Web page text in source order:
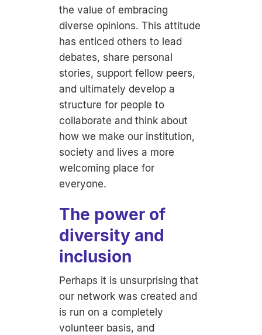
the value of embracing
diverse opinions. This attitude
has enticed others to lead
debates, share personal
stories, support fellow peers,
and ultimately develop a
structure for people to
collaborate and think about
how we make our institution,
society and lives a more
welcoming place for
everyone.
The power of
diversity and
inclusion
Perhaps it is unsurprising that
our network was created and
is run on a completely
volunteer basis, and